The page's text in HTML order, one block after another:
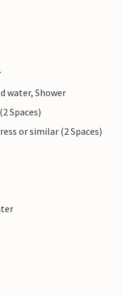
water, Shower
Spaces)
or similar (2 Spaces)